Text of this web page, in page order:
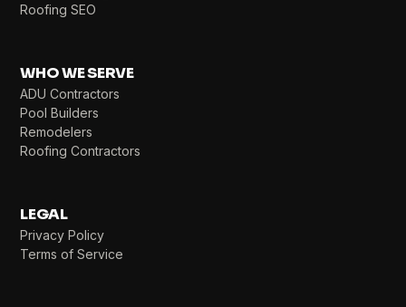
Roofing SEO
WHO WE SERVE
ADU Contractors
Pool Builders
Remodelers
Roofing Contractors
LEGAL
Privacy Policy
Terms of Service